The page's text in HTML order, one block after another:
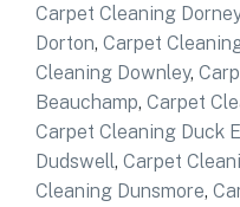
Carpet Cleaning
Dorton, Carpet
Cleaning Downley,
Beauchamp, Carpet
Carpet Cleaning Duck
Dudswell, Carpet
Cleaning Dunsmore,